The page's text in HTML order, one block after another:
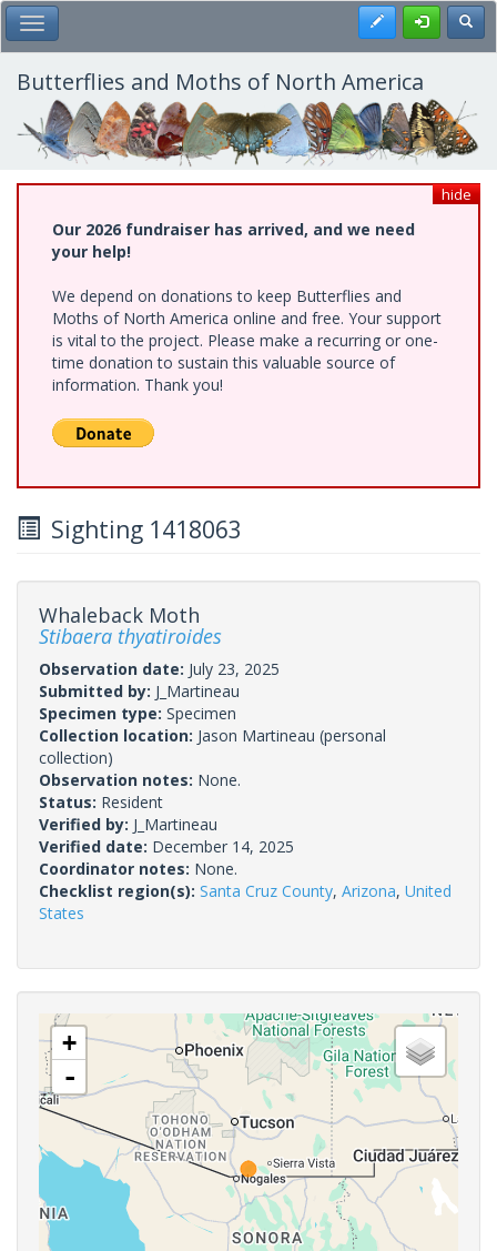
Skip
to
main
content
Toggle Main Menu Register
Butterflies and Moths of North America
hide
Our 2026 fundraiser has arrived, and we need
your help!
We depend on donations to keep Butterflies and
Moths of North America online and free. Your support
is vital to the project. Please make a recurring or one-
time donation to sustain this valuable source of
information. Thank you!
Sighting 1418063
Whaleback Moth
Stibaera thyatiroides
Observation date: July 23, 2025
Submitted by: J_Martineau
Specimen type: Specimen
Collection location: Jason Martineau (personal
collection)
Observation notes: None.
Status: Resident
Verified by: J_Martineau
Verified date: December 14, 2025
Coordinator notes: None.
Checklist region(s): Santa Cruz County, Arizona, United
States
+
-